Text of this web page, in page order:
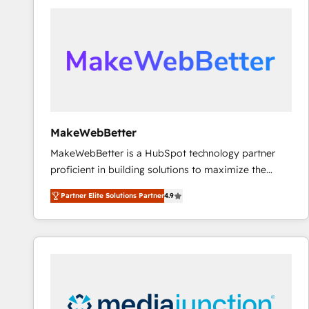
scale. 🏆 HubSpot’s CEO called us “the partner of the
future.” Others agree it is proof of trust built through
MakeWebBetter
MakeWebBetter is a HubSpot technology partner
proficient in building solutions to maximize the
operational efficiency of HubSpot. The fastest-
growing tech-enabler & facilitator, MakeWebBetter,
hands you the blend of HubSpot expertise &
eminent solutions & integrations. Trust us to
Premier Partner 2023 🌟5 HubSpot Accreditations 🌟
Partner Elite Solutions Partner4.9